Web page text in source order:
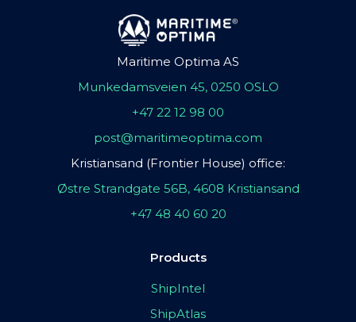
Maritime Optima AS
Munkedamsveien 45, 0250 OSLO
+47 22 12 98 00
post@maritimeoptima.com
Kristiansand (Frontier House) office:
Østre Strandgate 56B, 4608 Kristiansand
+47 48 40 60 20
Products
ShipIntel
ShipAtlas